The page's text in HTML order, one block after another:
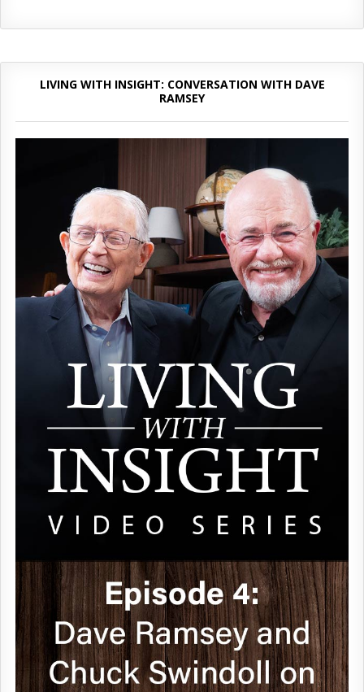
LIVING WITH INSIGHT: CONVERSATION WITH DAVE
RAMSEY